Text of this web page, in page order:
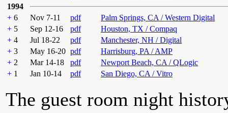
1994
+ 6 Nov 7-11 pdf
Palm Springs, CA / Western Digital
+ 5 Sep 12-16 pdf
Houston, TX / Compaq
+ 4 Jul 18-22 pdf
Manchester, NH / Digital
+ 3 May 16-20 pdf
Harrisburg, PA / AMP
+ 2 Mar 14-18 pdf
Newport Beach, CA / QLogic
+ 1 Jan 10-14 pdf San Diego, CA / Vitro
The guest room night